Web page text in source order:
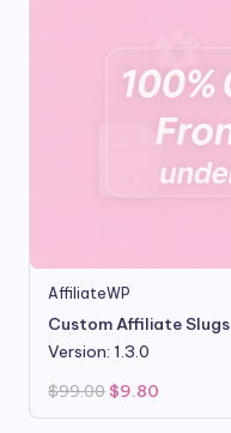
AffiliateWP
Custom Affiliate
Version: 1.3.0
$99.00 Original
price
was:
$9.80
is: